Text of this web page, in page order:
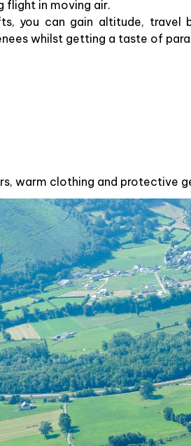
flight in moving air.
you can gain altitude,
whilst getting a taste of
warm clothing and protective